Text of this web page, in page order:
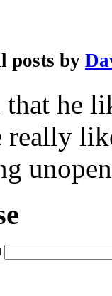
posts by
he